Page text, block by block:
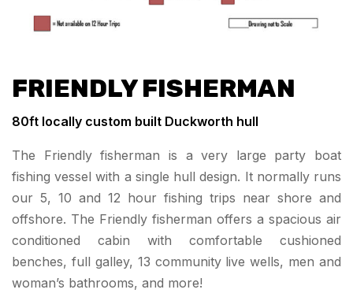
FRIENDLY FISHERMAN
80ft locally custom built Duckworth hull
The Friendly fisherman is a very large party boat
fishing vessel with a single hull design. It normally runs
our 5, 10 and 12 hour fishing trips near shore and
offshore. The Friendly fisherman offers a spacious air
conditioned cabin with comfortable cushioned
benches, full galley, 13 community live wells, men and
woman’s bathrooms, and more!